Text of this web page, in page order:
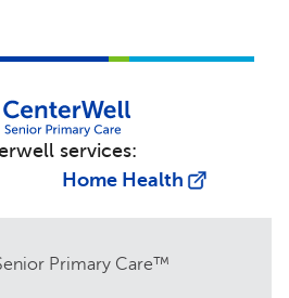
services:
Home Health
Primary Care™